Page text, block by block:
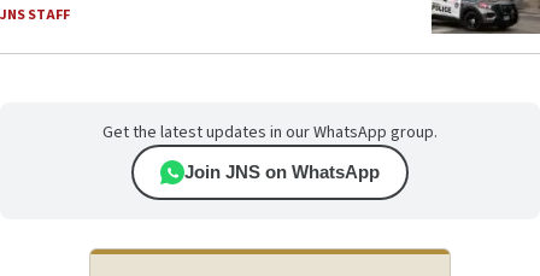
JNS STAFF
Get the latest updates in our WhatsApp group.
Join JNS on WhatsApp